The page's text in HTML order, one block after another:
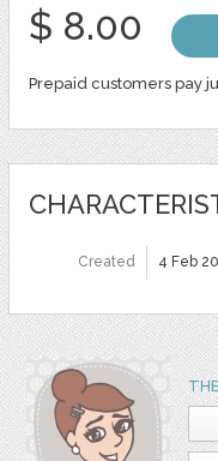
$ 8.00
Prepaid customers pay
Created 4 Feb